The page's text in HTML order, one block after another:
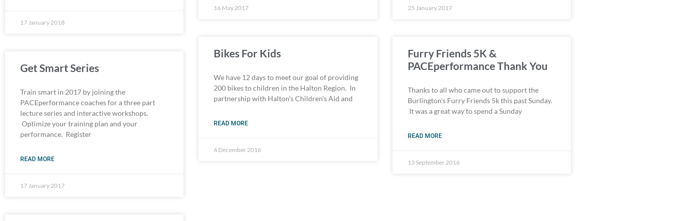
17 January 2018
16 May 2017 25 January 2017
Get Smart Series
Train smart in 2017 by joining the
PACEperformance coaches for a three part
lecture series and interactive workshops.
Optimize your training plan and your
performance. Register
READ MORE
17 January 2017
Bikes For Kids
We have 12 days to meet our goal of providing
200 bikes to children in the Halton Region. In
partnership with Halton’s Children’s Aid and
READ MORE
6 December 2016
Furry Friends 5K &
PACEperformance Thank You
Thanks to all who came out to support the
Burlington’s Furry Friends 5k this past Sunday.
It was a great way to spend a Sunday
READ MORE
13 September 2016